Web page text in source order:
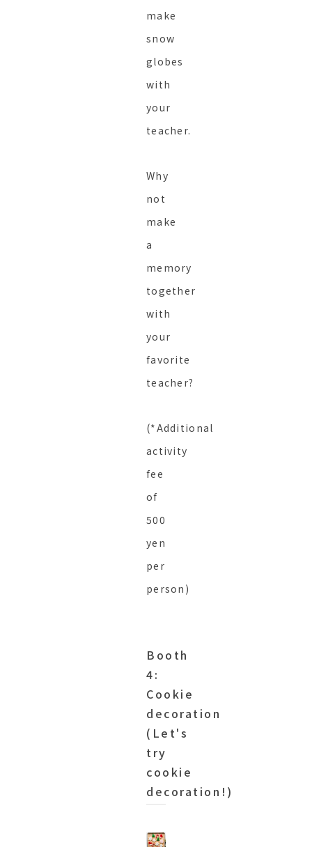
make
snow
globes
with
your
teacher.
Why
not
make
a
memory
together
with
your
favorite
teacher?
(*Additional
activity
fee
of
500
yen
per
person)
Booth
4:
Cookie
decoration
(Let's
try
cookie
decoration!)